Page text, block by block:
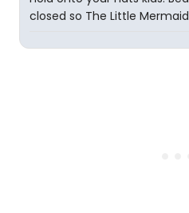
closed so The Little